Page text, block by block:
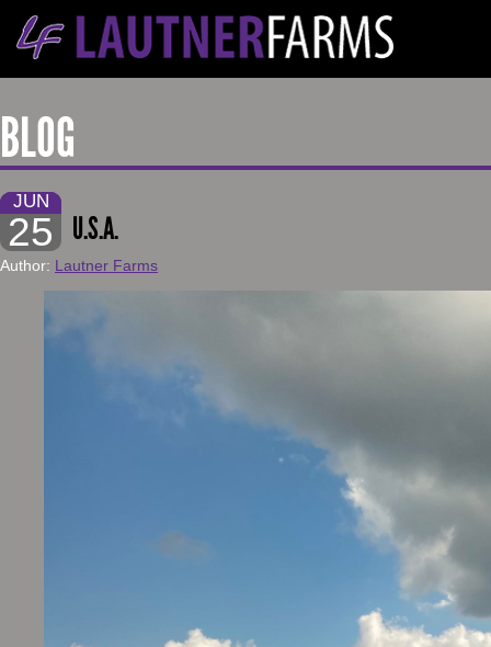
BLOG
JUN
25 U.S.A.
Author: Lautner Farms